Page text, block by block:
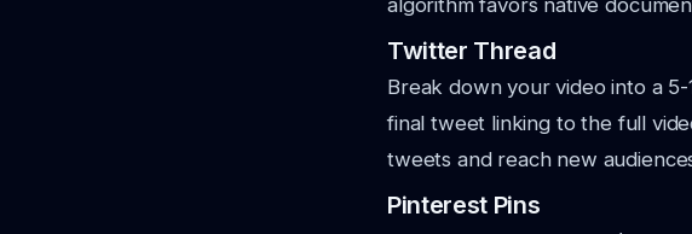
algorithm favors native
Twitter Thread
Break down your video into a
final tweet linking to the full
tweets and reach new
Pinterest Pins